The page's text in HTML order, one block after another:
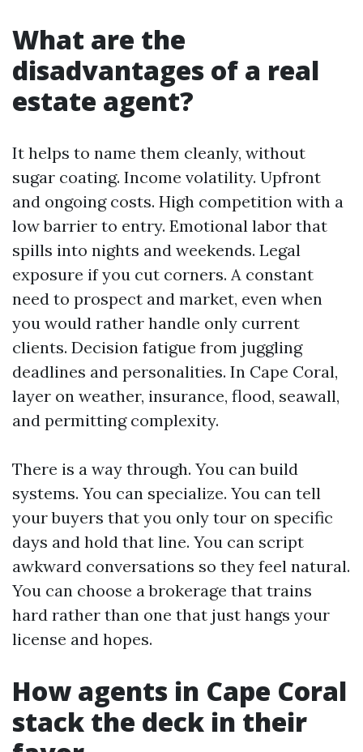
What are the
disadvantages of a real
estate agent?
It helps to name them cleanly, without
sugar coating. Income volatility. Upfront
and ongoing costs. High competition with a
low barrier to entry. Emotional labor that
spills into nights and weekends. Legal
exposure if you cut corners. A constant
need to prospect and market, even when
you would rather handle only current
clients. Decision fatigue from juggling
deadlines and personalities. In Cape Coral,
layer on weather, insurance, flood, seawall,
and permitting complexity.
There is a way through. You can build
systems. You can specialize. You can tell
your buyers that you only tour on specific
days and hold that line. You can script
awkward conversations so they feel natural.
You can choose a brokerage that trains
hard rather than one that just hangs your
license and hopes.
How agents in Cape Coral
stack the deck in their